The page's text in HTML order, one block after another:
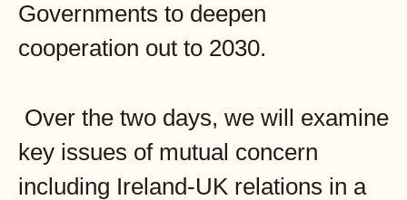
Governments to deepen
cooperation out to 2030.
Over the two days, we will examine
key issues of mutual concern
including Ireland-UK relations in a